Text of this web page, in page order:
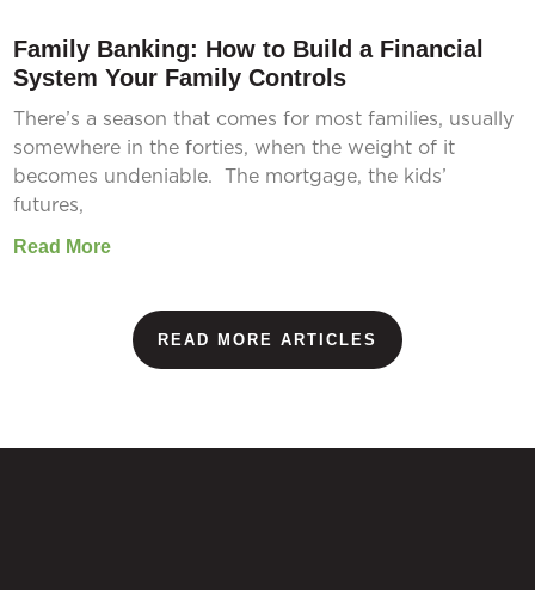
Family Banking: How to Build a Financial
System Your Family Controls
There’s a season that comes for most families, usually
somewhere in the forties, when the weight of it
becomes undeniable. The mortgage, the kids’
futures,
Read More
READ MORE ARTICLES